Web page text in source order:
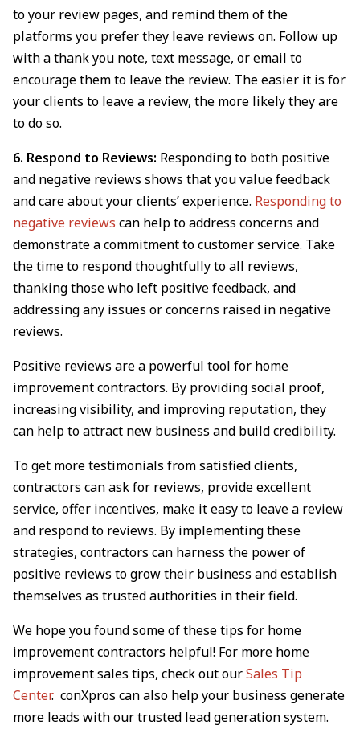
to your review pages, and remind them of the
platforms you prefer they leave reviews on. Follow up
with a thank you note, text message, or email to
encourage them to leave the review. The easier it is for
your clients to leave a review, the more likely they are
to do so.
6. Respond to Reviews: Responding to both positive
and negative reviews shows that you value feedback
and care about your clients’ experience. Responding to
negative reviews can help to address concerns and
demonstrate a commitment to customer service. Take
the time to respond thoughtfully to all reviews,
thanking those who left positive feedback, and
addressing any issues or concerns raised in negative
reviews.
Positive reviews are a powerful tool for home
improvement contractors. By providing social proof,
increasing visibility, and improving reputation, they
can help to attract new business and build credibility.
To get more testimonials from satisfied clients,
contractors can ask for reviews, provide excellent
service, offer incentives, make it easy to leave a review
and respond to reviews. By implementing these
strategies, contractors can harness the power of
positive reviews to grow their business and establish
themselves as trusted authorities in their field.
We hope you found some of these tips for home
improvement contractors helpful! For more home
improvement sales tips, check out ourSales Tip
Center. conXpros can also help your business generate
more leads with our trusted lead generation system.